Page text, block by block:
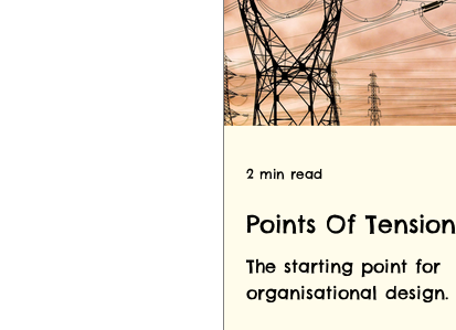
Points Of Tension
The starting point for
organisational design.
2 min read